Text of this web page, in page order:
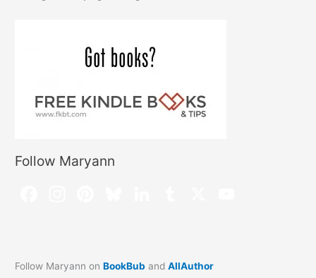
Follow Maryann
Follow Maryann onBookBub andAllAuthor